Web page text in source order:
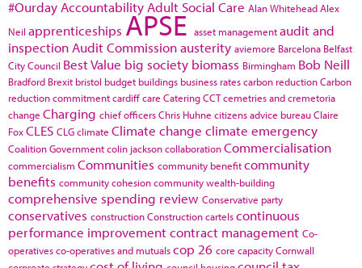
#Ourday Accountability Adult Social Care Alan WhiteheadAlex
Neil apprenticeships APSE asset managementaudit and
inspection Audit Commissionausterity aviemore Barcelona Belfast
City Council Best Value big society biomass Birmingham Bob Neill
Bradford Brexit bristol budget buildings business ratescarbon reductionCarbon
reduction commitmentcardiffcare CateringCCTcemetries and cremetoria
change Charging chief officersChris Huhne citizens advice bureauClaire
FoxCLES CLGclimate Climate change climate emergency
Coalition Governmentcolin jacksoncollaborationCommercialisation
commercialism Communities community benefitcommunity
benefits community cohesioncommunity wealth-building
comprehensive spending review Conservative party
conservatives constructionConstruction cartelscontinuous
performance improvementcontract management Co-
operativesco-operatives and mutualscop 26 core capacityCornwall